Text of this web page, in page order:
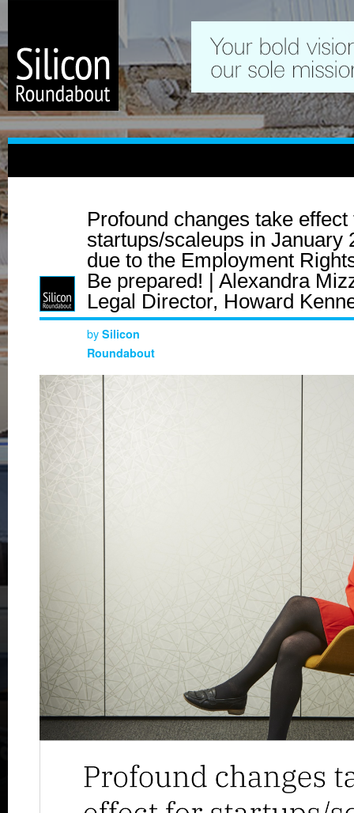
Profound changes take effect
startups/scaleups in January
due to the Employment
Be prepared! | Alexandra
Legal Director, Howard
by Silicon
Roundabout